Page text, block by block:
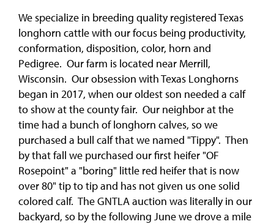
We specialize in breeding quality registered Texas
longhorn cattle with our focus being productivity,
conformation, disposition, color, horn and
Pedigree. Our farm is located near Merrill,
Wisconsin. Our obsession with Texas Longhorns
began in 2017, when our oldest son needed a calf
to show at the county fair. Our neighbor at the
time had a bunch of longhorn calves, so we
purchased a bull calf that we named "Tippy". Then
by that fall we purchased our first heifer "OF
Rosepoint" a "boring" little red heifer that is now
over 80" tip to tip and has not given us one solid
colored calf. The GNTLA auction was literally in our
backyard, so by the following June we drove a mile